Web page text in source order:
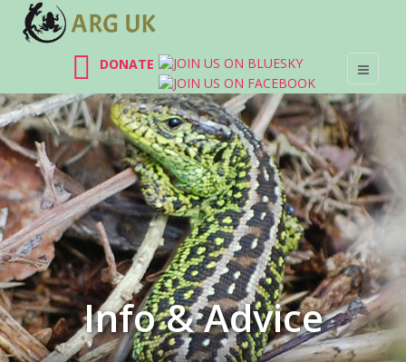
DONATE
Info & Advice